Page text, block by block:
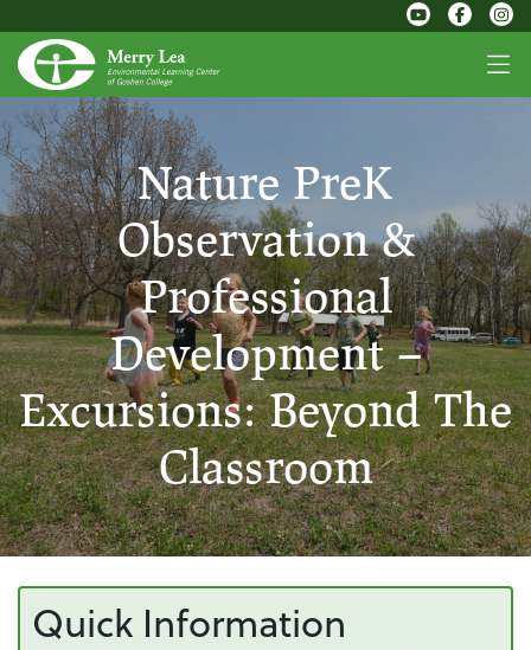
Nature PreK
Observation &
Professional
Development –
Excursions: Beyond The
Classroom
Quick Information